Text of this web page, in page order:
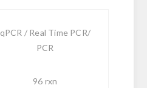
qPCR / Real Time PCR/
PCR
96 rxn